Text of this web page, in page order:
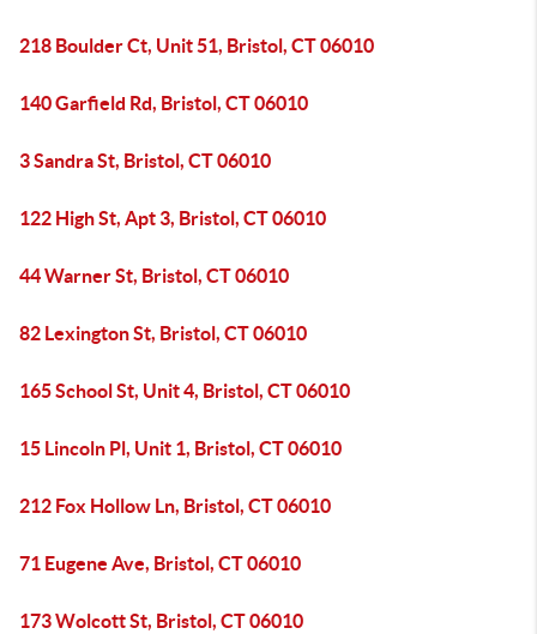
218 Boulder Ct, Unit 51, Bristol, CT 06010
140 Garfield Rd, Bristol, CT 06010
3 Sandra St, Bristol, CT 06010
122 High St, Apt 3, Bristol, CT 06010
44 Warner St, Bristol, CT 06010
82 Lexington St, Bristol, CT 06010
165 School St, Unit 4, Bristol, CT 06010
15 Lincoln Pl, Unit 1, Bristol, CT 06010
212 Fox Hollow Ln, Bristol, CT 06010
71 Eugene Ave, Bristol, CT 06010
173 Wolcott St, Bristol, CT 06010